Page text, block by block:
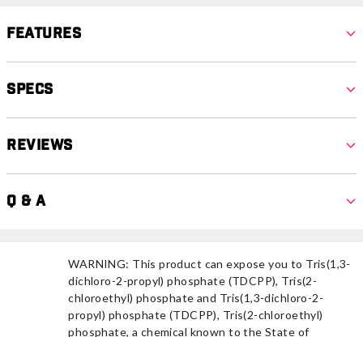
Features
Specs
Reviews
Q & A
WARNING: This product can expose you to Tris(1,3-
dichloro-2-propyl) phosphate (TDCPP), Tris(2-
chloroethyl) phosphate and Tris(1,3-dichloro-2-
propyl) phosphate (TDCPP), Tris(2-chloroethyl)
phosphate, a chemical known to the State of